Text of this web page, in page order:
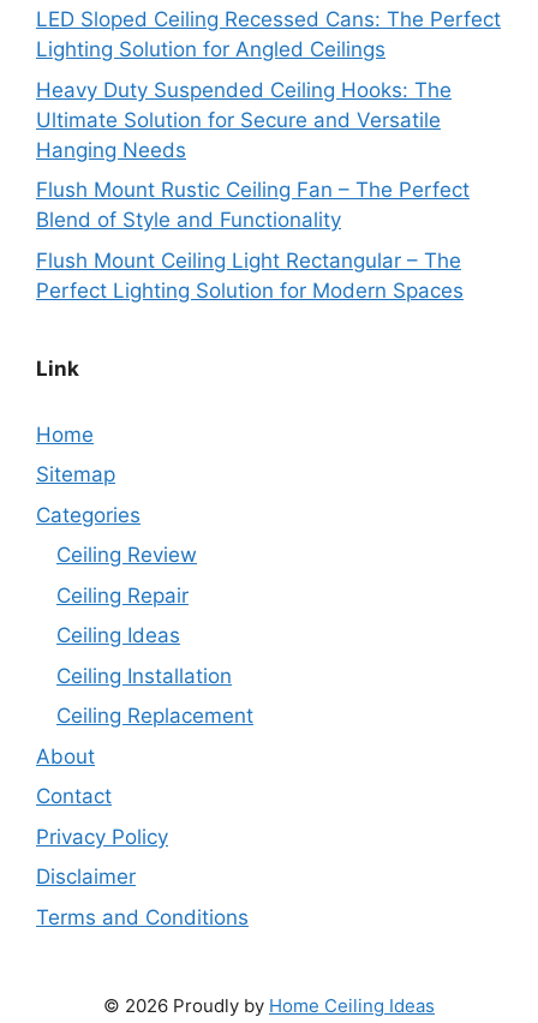
LED Sloped Ceiling Recessed Cans: The Perfect
Lighting Solution for Angled Ceilings
Heavy Duty Suspended Ceiling Hooks: The
Ultimate Solution for Secure and Versatile
Hanging Needs
Flush Mount Rustic Ceiling Fan – The Perfect
Blend of Style and Functionality
Flush Mount Ceiling Light Rectangular – The
Perfect Lighting Solution for Modern Spaces
Link
Home
Sitemap
Categories
Ceiling Review
Ceiling Repair
Ceiling Ideas
Ceiling Installation
Ceiling Replacement
About
Contact
Privacy Policy
Disclaimer
Terms and Conditions
© 2026 Proudly by Home Ceiling Ideas